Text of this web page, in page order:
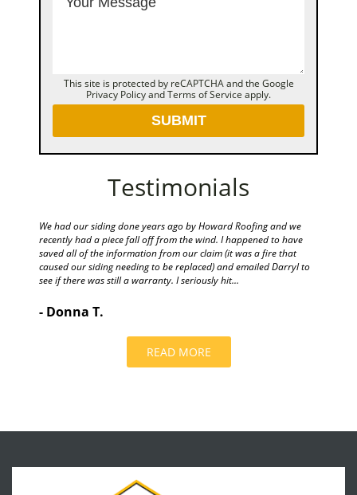
This site is protected by reCAPTCHA and the Google
Privacy PolicyandTerms of Service apply.
Testimonials
We had our siding done years ago by Howard Roofing and we
recently had a piece fall off from the wind. I happened to have
saved all of the information from our claim (it was a fire that
caused our siding needing to be replaced) and emailed Darryl to
see if there was still a warranty. I seriously hit...
- Donna T.
READ MORE